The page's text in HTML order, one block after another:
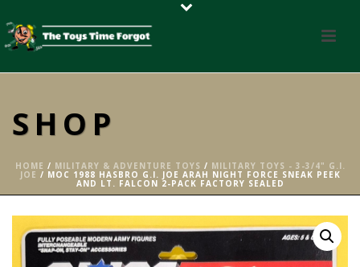
SHOP
HOME / MILITARY & ADVENTURE TOYS / MILITARY TOYS - 3-3/4" G.I.
JOE / MOC 1988 HASBRO G.I. JOE ARAH NIGHT FORCE SNEAK PEEK
AND LT. FALCON 2-PACK FACTORY SEALED